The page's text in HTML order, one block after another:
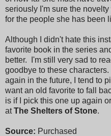
seriously I'm sure the
for the people she has been
Although I didn't hate this
favorite book in the series
better. I'm still very sad to
goodbye to these
again in the future, I tend to
want an old favorite to fall
is if I pick this one up again
atThe Shelters of Stone.
Source: Purchased